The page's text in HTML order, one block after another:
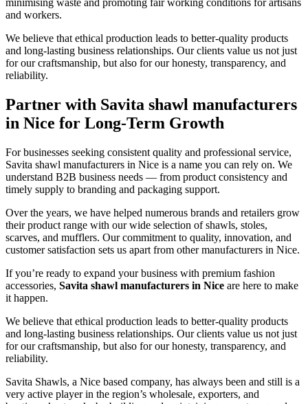
minimising waste and promoting fair working conditions for artisans
and workers.
We believe that ethical production leads to better-quality products
and long-lasting business relationships. Our clients value us not just
for our craftsmanship, but also for our honesty, transparency, and
reliability.
Partner with Savita shawl manufacturers
in Nice for Long-Term Growth
For businesses seeking consistent quality and professional service,
Savita shawl manufacturers in Nice is a name you can rely on. We
understand B2B business needs — from product consistency and
timely supply to branding and packaging support.
Over the years, we have helped numerous brands and retailers grow
their product range with our wide selection of shawls, stoles,
scarves, and mufflers. Our commitment to quality, innovation, and
customer satisfaction sets us apart from other manufacturers in Nice.
If you’re ready to expand your business with premium fashion
accessories, Savita shawl manufacturers in Nice are here to make
it happen.
We believe that ethical production leads to better-quality products
and long-lasting business relationships. Our clients value us not just
for our craftsmanship, but also for our honesty, transparency, and
reliability.
Savita Shawls, a Nice based company, has always been and still is a
very active player in the region’s wholesale, exporters, and